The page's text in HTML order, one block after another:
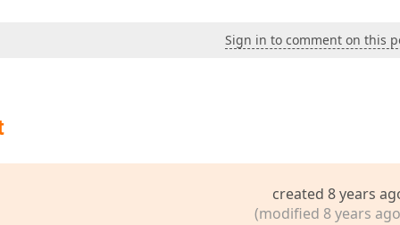
Sign in to comment on this
created 8 years
(modified 8 years